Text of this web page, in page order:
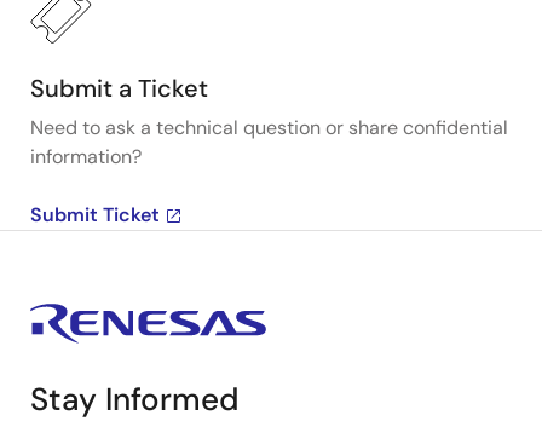
Submit a Ticket
Need to ask a technical question or share confidential
information?
Submit Ticket
Stay Informed